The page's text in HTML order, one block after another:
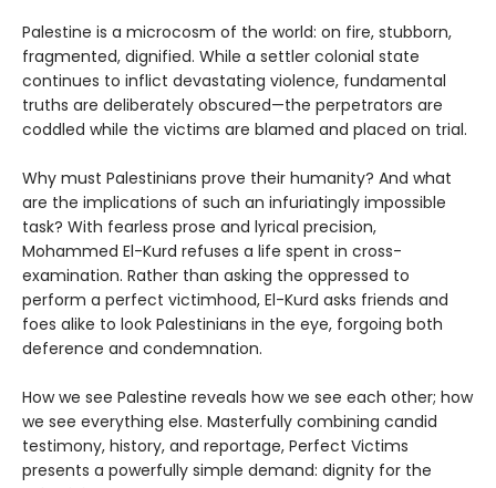
Palestine is a microcosm of the world: on fire, stubborn,
fragmented, dignified. While a settler colonial state
continues to inflict devastating violence, fundamental
truths are deliberately obscured—the perpetrators are
coddled while the victims are blamed and placed on trial.
Why must Palestinians prove their humanity? And what
are the implications of such an infuriatingly impossible
task? With fearless prose and lyrical precision,
Mohammed El-Kurd refuses a life spent in cross-
examination. Rather than asking the oppressed to
perform a perfect victimhood, El-Kurd asks friends and
foes alike to look Palestinians in the eye, forgoing both
deference and condemnation.
How we see Palestine reveals how we see each other; how
we see everything else. Masterfully combining candid
testimony, history, and reportage, Perfect Victims
presents a powerfully simple demand: dignity for the